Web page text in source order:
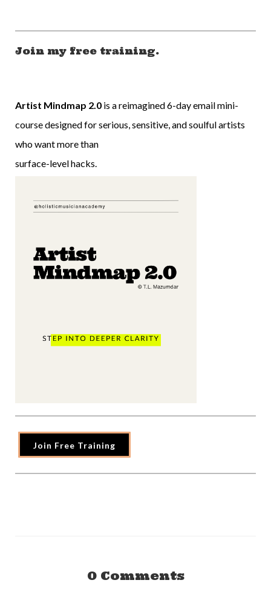
Join my free training.
Artist Mindmap 2.0 is a reimagined 6-day email mini-
course designed for serious, sensitive, and soulful artists
who want more than
surface-level hacks.
Join Free Training
0 Comments